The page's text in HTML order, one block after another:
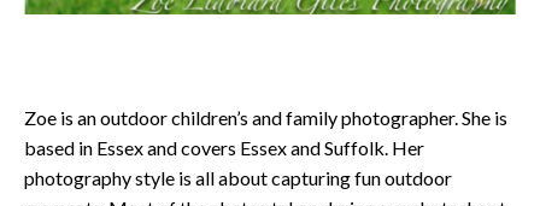
Zoe is an outdoor children’s and family photographer. She is
based in Essex and covers Essex and Suffolk. Her
photography style is all about capturing fun outdoor